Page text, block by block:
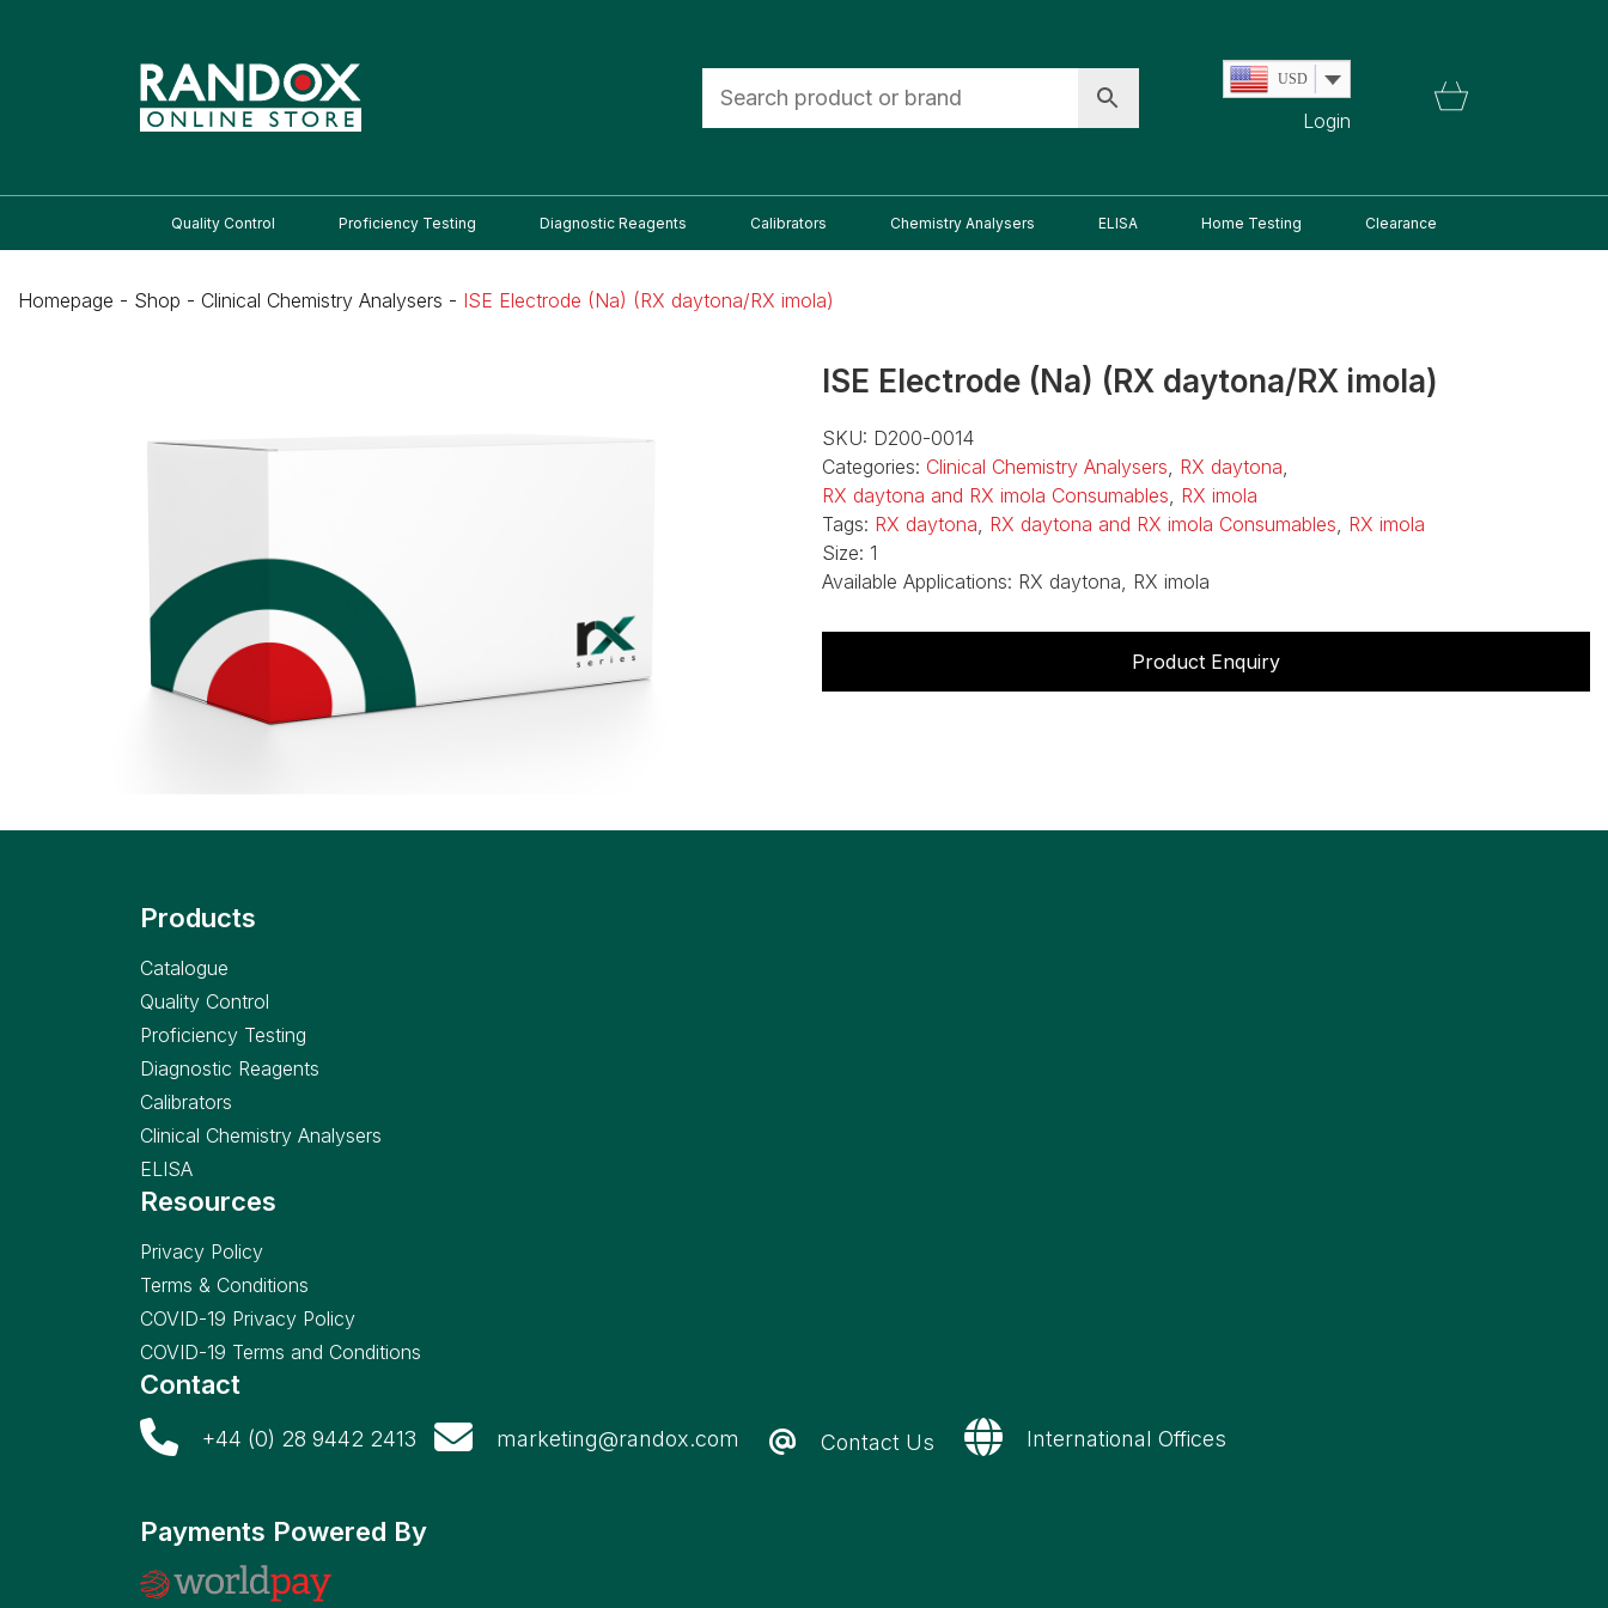
USD
Login
Quality Control Proficiency Testing Diagnostic Reagents Calibrators Chemistry Analysers ELISA Home Testing Clearance
Homepage - Shop - Clinical Chemistry Analysers - ISE Electrode (Na) (RX daytona/RX imola)
ISE Electrode (Na) (RX daytona/RX imola)
SKU: D200-0014
Categories: Clinical Chemistry Analysers, RX daytona,
RX daytona and RX imola Consumables, RX imola
Tags: RX daytona, RX daytona and RX imola Consumables, RX imola
Size: 1
Available Applications: RX daytona, RX imola
Product Enquiry
Products
Catalogue
Quality Control
Proficiency Testing
Diagnostic Reagents
Calibrators
Clinical Chemistry Analysers
ELISA
Resources
Privacy Policy
Terms & Conditions
COVID-19 Privacy Policy
COVID-19 Terms and Conditions
Contact
+44 (0) 28 9442 2413 marketing@randox.com Contact Us International Offices
Payments Powered By